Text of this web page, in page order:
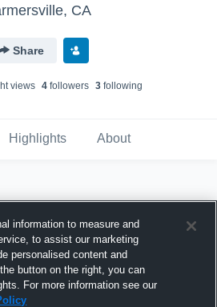
CA
Share
views 4followers 3following
Highlights About
information to measure and
to assist our marketing
personalised content and
button on the right, you can
For more information see our